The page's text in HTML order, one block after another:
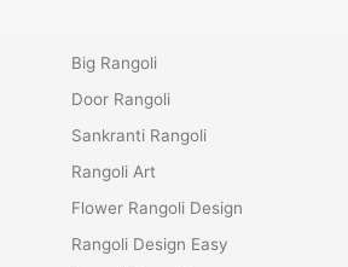
Big Rangoli
Door Rangoli
Sankranti Rangoli
Rangoli Art
Flower Rangoli Design
Rangoli Design Easy